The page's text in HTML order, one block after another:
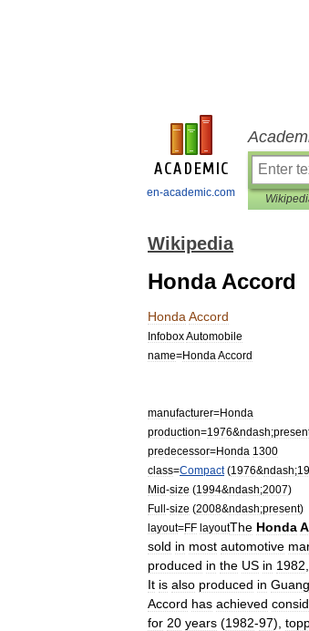
en-academic.com
Wikipedia
Honda Accord
Honda Accord
InfoboxAutomobile
name=Honda Accord
manufacturer=Honda
production=1976&ndash;
predecessor=Honda 1300
class=Compact(1976&ndash;
Mid-size (1994&ndash;2007)
Full-size (2008&ndash;present)
layout=FF layoutThe Honda
sold in most automotive
produced in the US in 1982
It is also produced in
Accord has achieved
for 20 years (1982-97),